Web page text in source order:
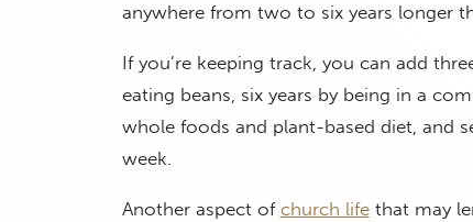
anywhere from two to six years longer
If you’re keeping track, you can add
eating beans, six years by being in a
whole foods and plant-based diet, and
week.
Another aspect of church lifethat may